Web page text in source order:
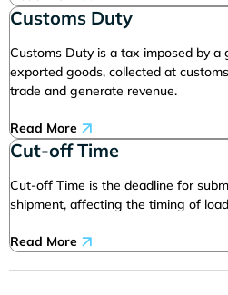
Customs Duty
Customs Duty is a tax imposed by a
exported goods, collected at
trade and generate revenue.
Read More
Cut-off Time
Cut-off Time is the deadline for
shipment, affecting the timing of
Read More